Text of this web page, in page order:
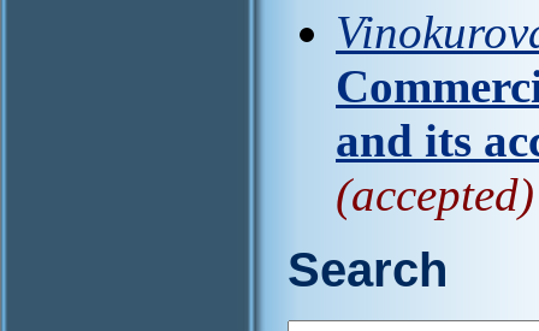
and its
(accepted)
Search